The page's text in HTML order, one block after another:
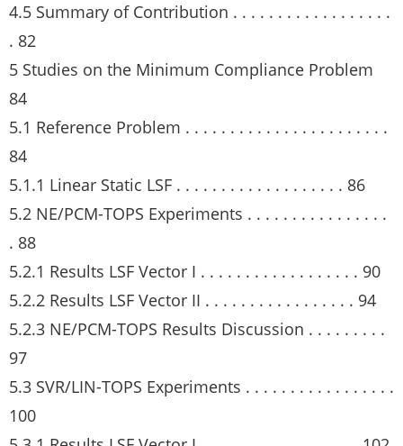
4.5 Summary of Contribution . . . . . . . . . . . . . . . . . .
. 82
5 Studies on the Minimum Compliance Problem
84
5.1 Reference Problem . . . . . . . . . . . . . . . . . . . . . . .
84
5.1.1 Linear Static LSF . . . . . . . . . . . . . . . . . . . 86
5.2 NE/PCM-TOPS Experiments . . . . . . . . . . . . . . . .
. 88
5.2.1 Results LSF Vector I . . . . . . . . . . . . . . . . . . 90
5.2.2 Results LSF Vector II . . . . . . . . . . . . . . . . . 94
5.2.3 NE/PCM-TOPS Results Discussion . . . . . . . . .
97
5.3 SVR/LIN-TOPS Experiments . . . . . . . . . . . . . . . . .
100